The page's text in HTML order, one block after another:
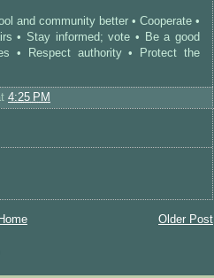
and community better • Cooperate •
• Stay informed; vote • Be a good
• Respect authority • Protect the
4:25 PM
Older Post
Home